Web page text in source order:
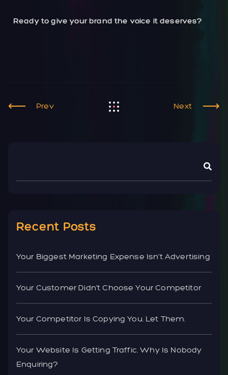
Ready to give your brand the voice it deserves?
Prev Next
Recent Posts
Your Biggest Marketing Expense Isn’t Advertising
Your Customer Didn’t Choose Your Competitor
Your Competitor Is Copying You. Let Them.
Your Website Is Getting Traffic. Why Is Nobody
Enquiring?